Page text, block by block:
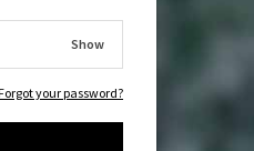
Show
your password?